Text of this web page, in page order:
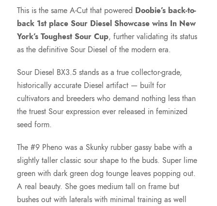
.
0
0
t
h
r
o
u
This is the same A-Cut that powered Doobie’s back-to-
back 1st place Sour Diesel Showcase wins In New
York’s Toughest Sour Cup, further validating its status
as the definitive Sour Diesel of the modern era.
Sour Diesel BX3.5 stands as a true collector-grade,
historically accurate Diesel artifact — built for
cultivators and breeders who demand nothing less than
the truest Sour expression ever released in feminized
seed form.
The #9 Pheno was a Skunky rubber gassy babe with a
slightly taller classic sour shape to the buds. Super lime
green with dark green dog tounge leaves popping out.
A real beauty. She goes medium tall on frame but
bushes out with laterals with minimal training as well